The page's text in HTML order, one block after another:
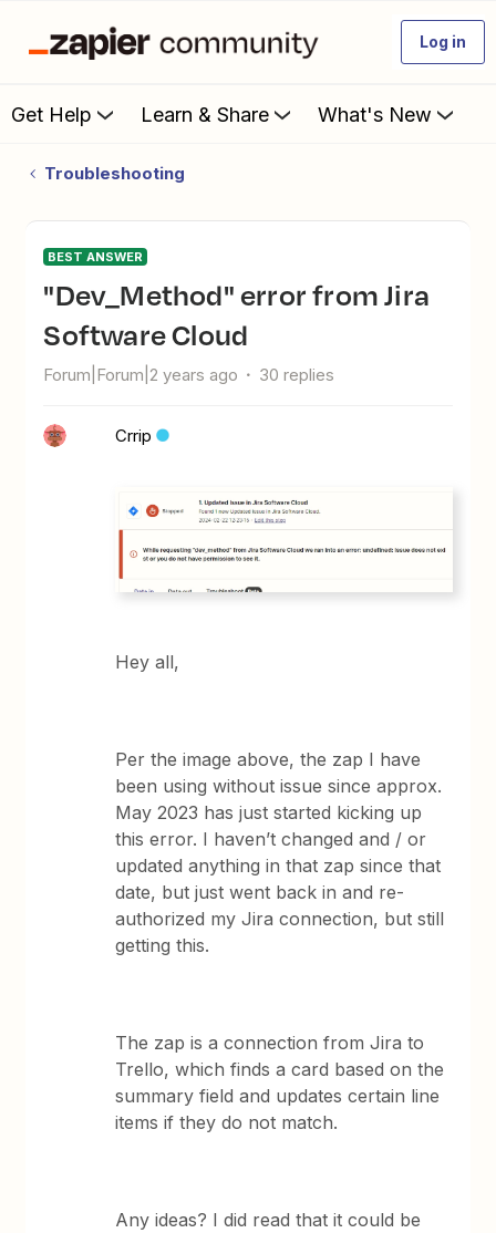
Log in
Get Help Learn & Share What's New
Troubleshooting
BEST ANSWER
"Dev_Method" error from Jira
Software Cloud
Forum|Forum|2 years ago 30 replies
Crrip
Hey all,
Per the image above, the zap I have
been using without issue since approx.
May 2023 has just started kicking up
this error. I haven’t changed and / or
updated anything in that zap since that
date, but just went back in and re-
authorized my Jira connection, but still
getting this.
The zap is a connection from Jira to
Trello, which finds a card based on the
summary field and updates certain line
items if they do not match.
Any ideas? I did read that it could be